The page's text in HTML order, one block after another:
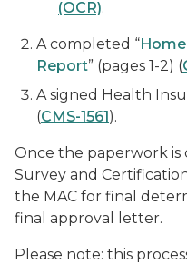
(OCR).
A completed “
Report” (pages 1-2) (
A signed Health
(CMS-1561).
Once the paperwork
Survey and
the MAC for final
final approval letter.
Please note: this